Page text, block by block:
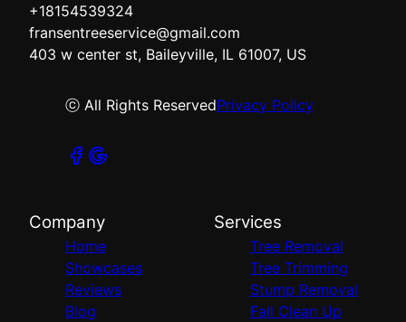
+18154539324
fransentreeservice@gmail.com
403 w center st, Baileyville, IL 61007, US
ⓒ All Rights ReservedPrivacy Policy
Company
Home
Showcases
Reviews
Blog
Services
Tree Removal
Tree Trimming
Stump Removal
Fall Clean Up